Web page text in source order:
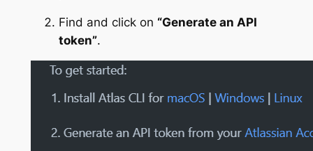
Find and click on “Generate an API
token”.